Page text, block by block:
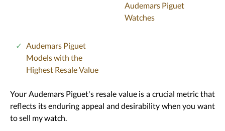
Audemars Piguet
Watches
Audemars Piguet
Models with the
Highest Resale Value
Your Audemars Piguet's resale value is a crucial metric that
reflects its enduring appeal and desirability when you want
to sell my watch.